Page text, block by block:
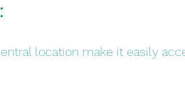
location make it easily